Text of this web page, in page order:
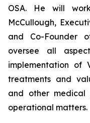
OSA. He will
McCullough,
and Co-Founder
oversee all
implementation of
treatments and
and other medical
operational matters.